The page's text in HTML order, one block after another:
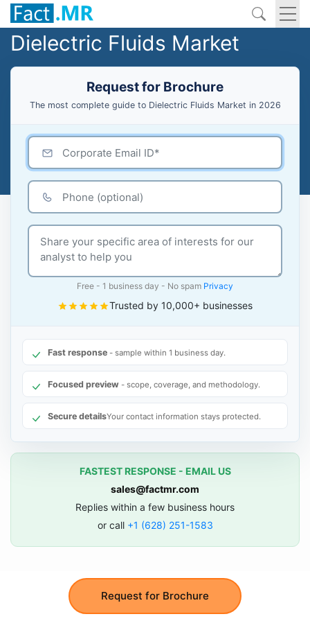
Dielectric Fluids Market
Request for Brochure
The most complete guide to Dielectric Fluids Market in 2026
Request for Brochure
Free - 1 business day - No spam Privacy
Trusted by 10,000+ businesses
Fast response - sample within 1 business day.
Focused preview - scope, coverage, and methodology.
Secure detailsYour contact information stays protected.
FASTEST RESPONSE - EMAIL US
sales@factmr.com
Replies within a few business hours
or call +1 (628) 251-1583